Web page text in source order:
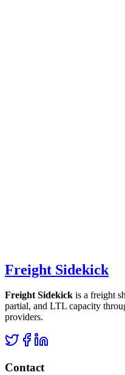
Freight Sidekick
Freight Sidekick is a freight
partial, and LTL capacity
providers.
Contact